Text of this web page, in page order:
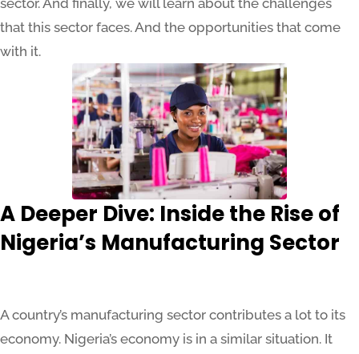
that this sector faces. And the opportunities that come
with it.
A Deeper Dive: Inside the Rise of
Nigeria’s Manufacturing Sector
A country’s manufacturing sector contributes a lot to its
economy. Nigeria’s economy is in a similar situation. It